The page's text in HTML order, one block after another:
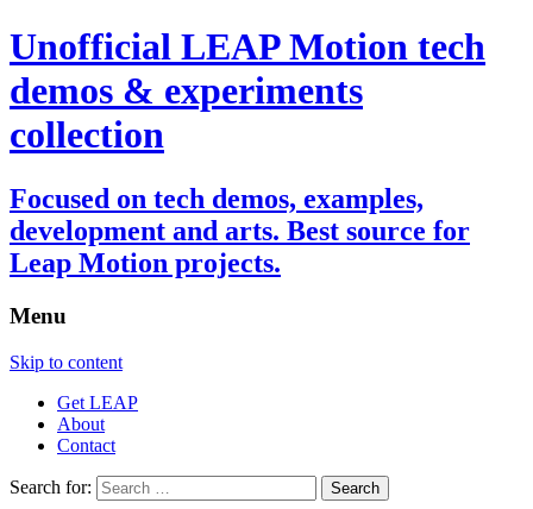
Unofficial LEAP Motion tech
demos & experiments
collection
Focused on tech demos, examples,
development and arts. Best source for
Leap Motion projects.
Menu
Skip to content
Get LEAP
About
Contact
Search for: